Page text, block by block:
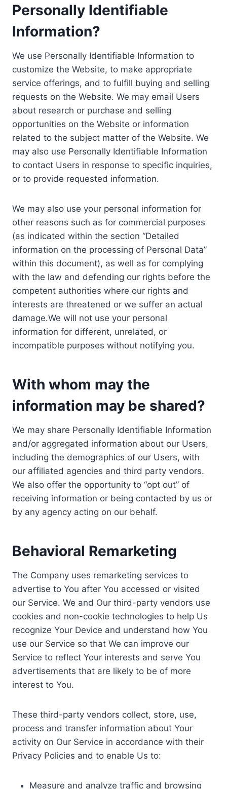
Personally Identifiable
Information?
We use Personally Identifiable Information to
customize the Website, to make appropriate
service offerings, and to fulfill buying and selling
requests on the Website. We may email Users
about research or purchase and selling
opportunities on the Website or information
related to the subject matter of the Website. We
may also use Personally Identifiable Information
to contact Users in response to specific inquiries,
or to provide requested information.
We may also use your personal information for
other reasons such as for commercial purposes
(as indicated within the section “Detailed
information on the processing of Personal Data”
within this document), as well as for complying
with the law and defending our rights before the
competent authorities where our rights and
interests are threatened or we suffer an actual
damage.We will not use your personal
information for different, unrelated, or
incompatible purposes without notifying you.
With whom may the
information may be shared?
We may share Personally Identifiable Information
and/or aggregated information about our Users,
including the demographics of our Users, with
our affiliated agencies and third party vendors.
We also offer the opportunity to “opt out” of
receiving information or being contacted by us or
by any agency acting on our behalf.
Behavioral Remarketing
The Company uses remarketing services to
advertise to You after You accessed or visited
our Service. We and Our third-party vendors use
cookies and non-cookie technologies to help Us
recognize Your Device and understand how You
use our Service so that We can improve our
Service to reflect Your interests and serve You
advertisements that are likely to be of more
interest to You.
These third-party vendors collect, store, use,
process and transfer information about Your
activity on Our Service in accordance with their
Privacy Policies and to enable Us to:
Measure and analyze traffic and browsing